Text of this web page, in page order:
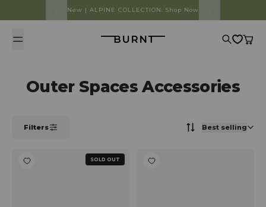
New | ALPINE COLLECTION. Shop Now
Burnt SearchCart
Outer Spaces Accessories
Filters Best selling
SOLD OUT